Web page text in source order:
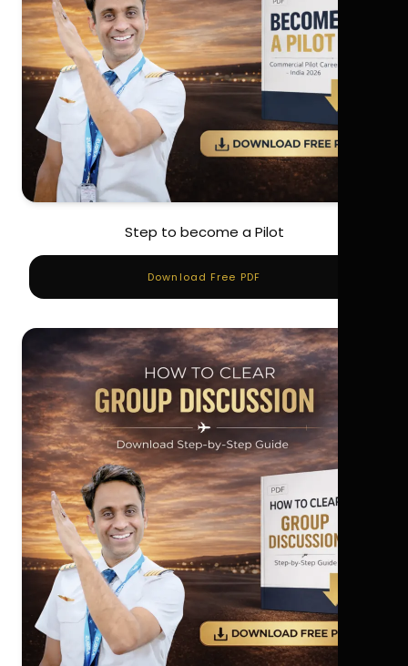
Step to become a Pilot
Download Free PDF